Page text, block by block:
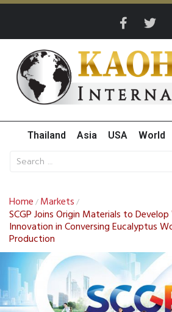
Thailand Asia USA World
Home / Markets /
SCGP Joins Origin Materials to
Innovation in Conversing Eucalyptus
Production